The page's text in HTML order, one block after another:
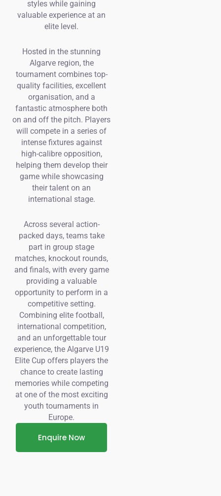
styles while gaining
valuable experience at an
elite level.
Hosted in the stunning
Algarve region, the
tournament combines top-
quality facilities, excellent
organisation, and a
fantastic atmosphere both
on and off the pitch. Players
will compete in a series of
intense fixtures against
high-calibre opposition,
helping them develop their
game while showcasing
their talent on an
international stage.
Across several action-
packed days, teams take
part in group stage
matches, knockout rounds,
and finals, with every game
providing a valuable
opportunity to perform in a
competitive setting.
Combining elite football,
international competition,
and an unforgettable tour
experience, the Algarve U19
Elite Cup offers players the
chance to create lasting
memories while competing
at one of the most exciting
youth tournaments in
Europe.
Enquire Now